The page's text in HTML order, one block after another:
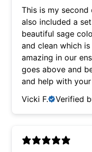
This is my
also included a
beautiful sage
and clean which
amazing in our
goes above and
and help with
Vicki F.
Verified